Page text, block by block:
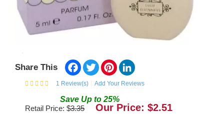
Share This Facebook
TwitterPinterest
1 Review(s) Add Your Reviews
Save Up to 25%
Retail Price: $3.35 Our Price: $2.51